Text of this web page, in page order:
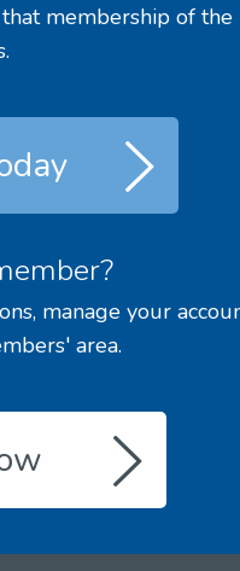
membership of the
manage your
area.